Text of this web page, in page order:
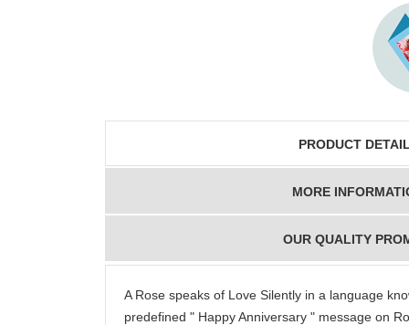
vase
PRODUCT
MORE
OUR QUALITY
A Rose speaks of Love Silently in a language
predefined " Happy Anniversary " message on